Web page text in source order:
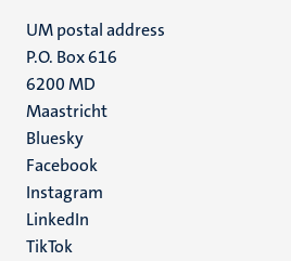
UM postal address
P.O. Box 616
6200 MD
Maastricht
Social
media
Bluesky
Facebook
Instagram
LinkedIn
TikTok